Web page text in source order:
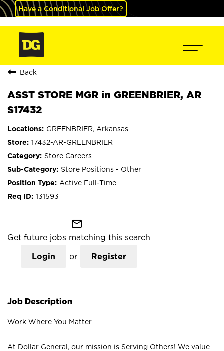
Have a Conditional Job Offer?
Back
ASST STORE MGR in GREENBRIER, AR
S17432
GREENBRIER, Arkansas
17432-AR-GREENBRIER
Store Careers
Store Positions - Other
Active Full-Time
131593
mail_outline
Get future jobs matching this search
Login or Register
Job Description
Work Where You Matter
At Dollar General, our mission is Serving Others! We value